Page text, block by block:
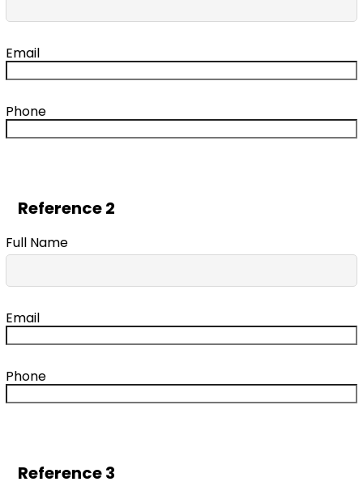
Email
Phone
Reference 2
Full Name
Email
Phone
Reference 3